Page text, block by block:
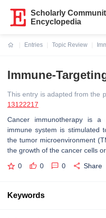
Scholarly
Encyclopedia
Entries
Topic Review
Immune-
This entry is adapted from the
13122217
Cancer immunotherapy is
immune system is stimulated
the tumor microenvironment
the growth of the cancer cells
0 0 0 Share
Keywords